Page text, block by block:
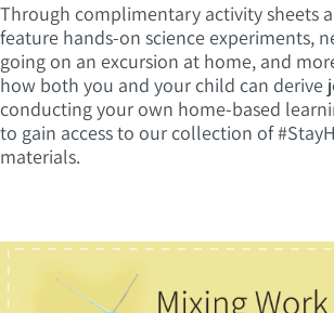
Through complimentary activity sheets
feature hands-on science experiments,
going on an excursion at home, and
how both you and your child can derive
conducting your own home-based
to gain access to our collection of
materials.